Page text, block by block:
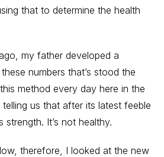
that to determine the health
my father developed a
numbers that’s stood the
method every day here in the
us that after its latest feeble
strength. It’s not healthy.
therefore, I looked at the new